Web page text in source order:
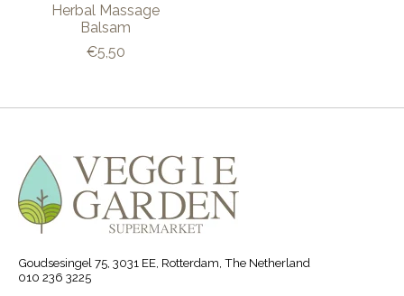
Herbal Massage
Balsam
€5,50
Goudsesingel 75, 3031 EE, Rotterdam, The Netherland
010 236 3225